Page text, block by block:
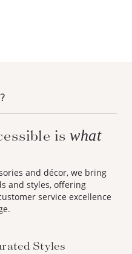
is what
and décor, we bring
and styles, offering
service excellence
Styles